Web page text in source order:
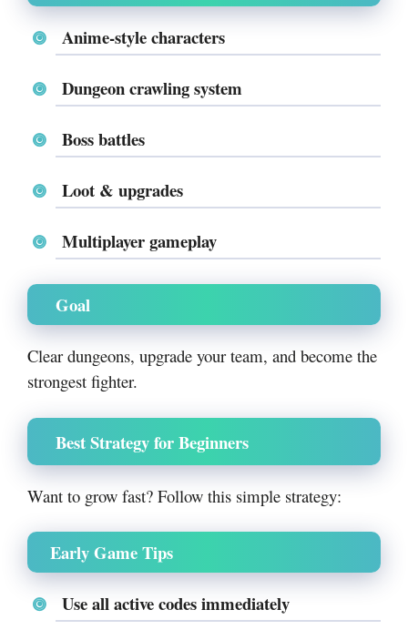
Anime-style characters
Dungeon crawling system
Boss battles
Loot & upgrades
Multiplayer gameplay
Goal
Clear dungeons, upgrade your team, and become the
strongest fighter.
Best Strategy for Beginners
Want to grow fast? Follow this simple strategy:
Early Game Tips
Use all active codes immediately